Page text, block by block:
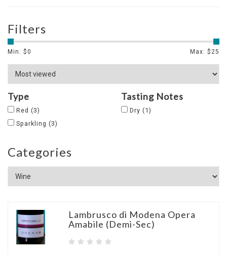
Filters
Min: $0 Max: $ 25
Type
Red (3)
Sparkling (3)
Tasting Notes
Dry (1)
Categories
Lambrusco di Modena Opera
Amabile (Demi-Sec)